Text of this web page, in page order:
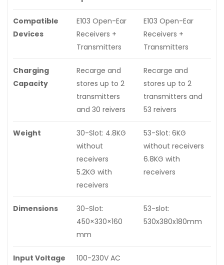
Compatible
Devices
E103 Open-Ear
Receivers +
Transmitters
E103 Open-Ear
Receivers +
Transmitters
Charging
Capacity
Recarge and
stores up to 2
transmitters
and 30 reivers
Recarge and
stores up to 2
transmitters and
53 reivers
Weight
30-Slot: 4.8KG
without
receivers
5.2KG with
receivers
53-Slot: 6KG
without receivers
6.8KG with
receivers
Dimensions
30-Slot:
450×330×160
mm
53-slot:
530x380x180mm
Input Voltage
100-230V AC